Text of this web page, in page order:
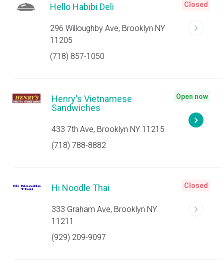
Hello Habibi Deli
296 Willoughby Ave, Brooklyn NY
11205
(718) 857-1050
Closed
Henry's Vietnamese
Sandwiches
433 7th Ave, Brooklyn NY 11215
(718) 788-8882
Open now
Hi Noodle Thai
333 Graham Ave, Brooklyn NY
11211
(929) 209-9097
Closed